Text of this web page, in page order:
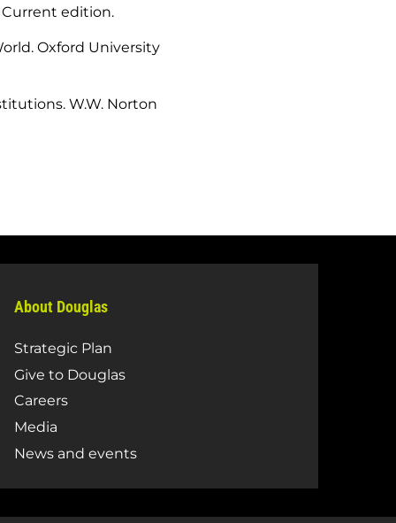
Current edition.
. Oxford University
. W.W. Norton
About Douglas
Strategic Plan
Give to Douglas
Careers
Media
News and events